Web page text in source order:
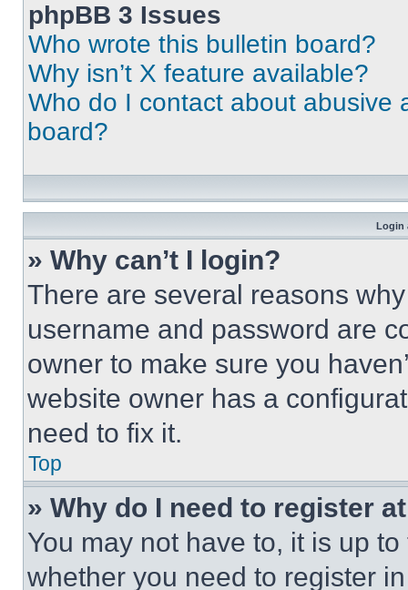
phpBB 3 Issues
Who wrote this bulletin board?
Why isn’t X feature available?
Who do I contact about abusive
board?
Login
» Why can’t I login?
There are several reasons
username and password are
owner to make sure you
website owner has a
need to fix it.
Top
» Why do I need to register
You may not have to, it is up
whether you need to register